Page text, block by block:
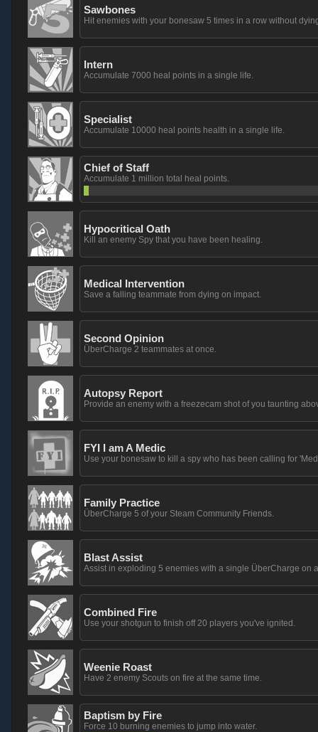
Sawbones
Hit enemies with your bonesaw 5 times in a row without
Intern
Accumulate 7000 heal points in a single life.
Specialist
Accumulate 10000 heal points health in a single life.
Chief of Staff
Accumulate 1 million total heal points.
Hypocritical Oath
Kill an enemy Spy that you have been healing.
Medical Intervention
Save a falling teammate from dying on impact.
Second Opinion
ÜberCharge 2 teammates at once.
Autopsy Report
Provide an enemy with a freezecam shot of you taunting
FYI I am A Medic
Use your bonesaw to kill a spy who has been calling for
Family Practice
ÜberCharge 5 of your Steam Community Friends.
Blast Assist
Assist in exploding 5 enemies with a single ÜberCharge on
Combined Fire
Use your shotgun to finish off 20 players you've ignited.
Weenie Roast
Have 2 enemy Scouts on fire at the same time.
Baptism by Fire
Force 10 burning enemies to jump into water.